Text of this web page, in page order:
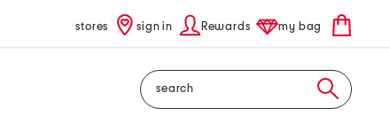
stores sign in Rewards my bag
Search